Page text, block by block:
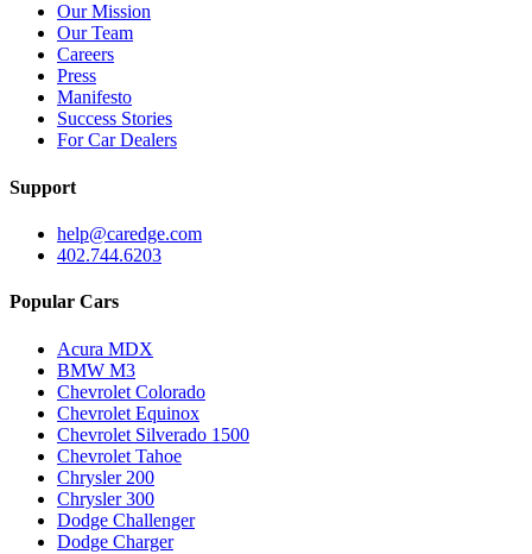
Our Mission
Our Team
Careers
Press
Manifesto
Success Stories
For Car Dealers
Support
help@caredge.com
402.744.6203
Popular Cars
Acura MDX
BMW M3
Chevrolet Colorado
Chevrolet Equinox
Chevrolet Silverado 1500
Chevrolet Tahoe
Chrysler 200
Chrysler 300
Dodge Challenger
Dodge Charger